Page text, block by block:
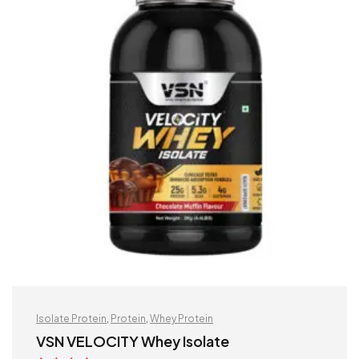
Isolate Protein, Protein, Whey Protein
VSN VELOCITY Whey Isolate